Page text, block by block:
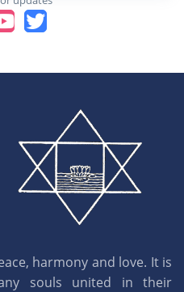
harmony and love. It is
souls united in their